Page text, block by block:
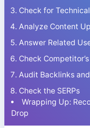
Check for
Analyze Content
Answer Related
Check
Audit Backlinks
Check the SERPs
Wrapping Up:
Drop